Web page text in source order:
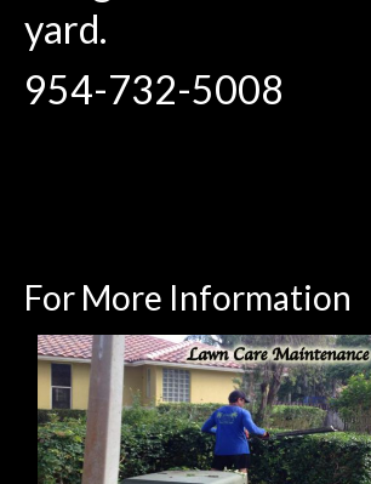
yard.
954-732-5008
For More Information